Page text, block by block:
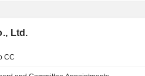
Ltd.
CC